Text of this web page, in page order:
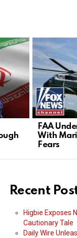
FAA
With
Fears
Recent
Higbie Exposes
Cautionary Tale
Daily Wire